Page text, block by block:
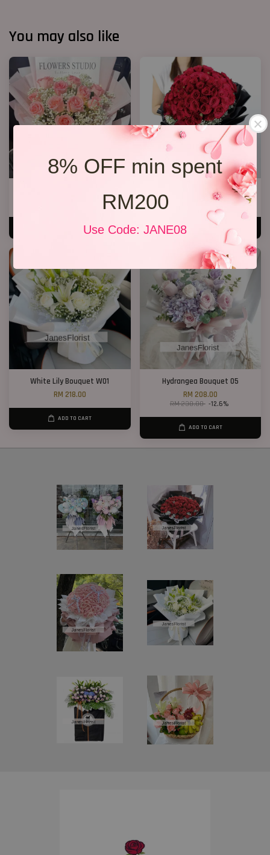
8% OFF min spent
RM200
Use Code: JANE08
You may also like
ADD TO CART
Big Bouquet 17
RM 850.00
ADD TO CART
White Lily Bouquet W01
RM 218.00
ADD TO CART
Hydrangea Bouquet 05
RM 208.00
RM 238.00 -12.6%
ADD TO CART